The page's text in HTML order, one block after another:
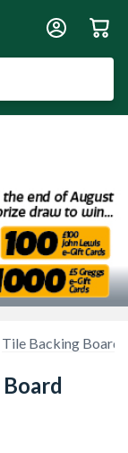
Tile Backing Boards